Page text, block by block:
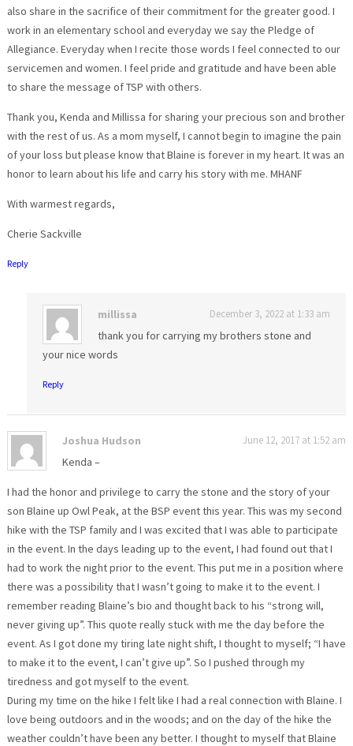
also share in the sacrifice of their commitment for the greater good. I
work in an elementary school and everyday we say the Pledge of
Allegiance. Everyday when I recite those words I feel connected to our
servicemen and women. I feel pride and gratitude and have been able
to share the message of TSP with others.
Thank you, Kenda and Millissa for sharing your precious son and brother
with the rest of us. As a mom myself, I cannot begin to imagine the pain
of your loss but please know that Blaine is forever in my heart. It was an
honor to learn about his life and carry his story with me. MHANF
With warmest regards,
Cherie Sackville
Reply
millissa December 3, 2022 at 1:33 am
thank you for carrying my brothers stone and
your nice words
Reply
Joshua Hudson June 12, 2017 at 1:52 am
Kenda –
I had the honor and privilege to carry the stone and the story of your
son Blaine up Owl Peak, at the BSP event this year. This was my second
hike with the TSP family and I was excited that I was able to participate
in the event. In the days leading up to the event, I had found out that I
had to work the night prior to the event. This put me in a position where
there was a possibility that I wasn’t going to make it to the event. I
remember reading Blaine’s bio and thought back to his “strong will,
never giving up”. This quote really stuck with me the day before the
event. As I got done my tiring late night shift, I thought to myself; “I have
to make it to the event, I can’t give up”. So I pushed through my
tiredness and got myself to the event.
During my time on the hike I felt like I had a real connection with Blaine. I
love being outdoors and in the woods; and on the day of the hike the
weather couldn’t have been any better. I thought to myself that Blaine